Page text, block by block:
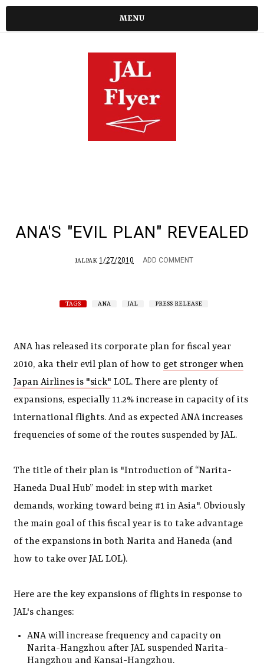
MENU
ANA'S "EVIL PLAN" REVEALED
JALPAK 1/27/2010 ADD COMMENT
TAGS ANA JAL PRESS RELEASE
ANA has released its corporate plan for fiscal year
2010, aka their evil plan of how to get stronger when
Japan Airlines is "sick" LOL. There are plenty of
expansions, especially 11.2% increase in capacity of its
international flights. And as expected ANA increases
frequencies of some of the routes suspended by JAL.
The title of their plan is "Introduction of “Narita-
Haneda Dual Hub” model: in step with market
demands, working toward being #1 in Asia". Obviously
the main goal of this fiscal year is to take advantage
of the expansions in both Narita and Haneda (and
how to take over JAL LOL).
Here are the key expansions of flights in response to
JAL's changes:
ANA will increase frequency and capacity on
Narita-Hangzhou after JAL suspended Narita-
Hangzhou and Kansai-Hangzhou.